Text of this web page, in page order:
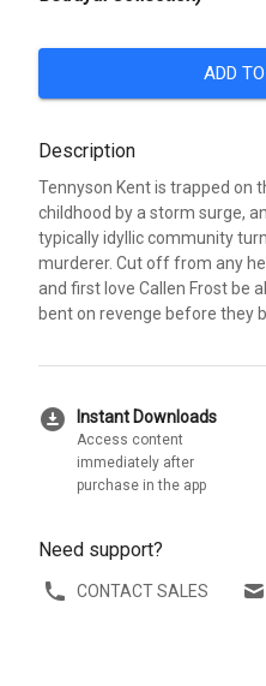
ADD
Description
Tennyson Kent is trapped on
childhood by a storm surge,
typically idyllic community
murderer. Cut off from any
and first love Callen Frost be
bent on revenge before they
download_for_offline Instant Downloads
Access content
immediately after
purchase in the app
Need support?
CONTACT SALES